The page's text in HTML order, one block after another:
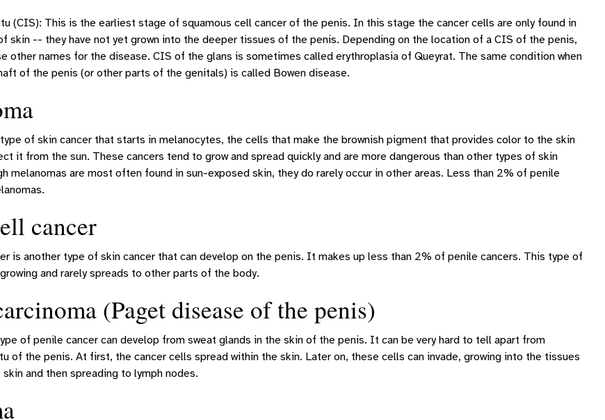
(CIS): This is the earliest stage of squamous cell cancer of the penis. In this stage the cancer cells are only found in
skin -- they have not yet grown into the deeper tissues of the penis. Depending on the location of a CIS of the penis,
other names for the disease. CIS of the glans is sometimes called erythroplasia of Queyrat. The same condition when
of the penis (or other parts of the genitals) is called Bowen disease.
of skin cancer that starts in melanocytes, the cells that make the brownish pigment that provides color to the skin
it from the sun. These cancers tend to grow and spread quickly and are more dangerous than other types of skin
melanomas are most often found in sun-exposed skin, they do rarely occur in other areas. Less than 2% of penile
cancer
is another type of skin cancer that can develop on the penis. It makes up less than 2% of penile cancers. This type of
and rarely spreads to other parts of the body.
(Paget disease of the penis)
of penile cancer can develop from sweat glands in the skin of the penis. It can be very hard to tell apart from
of the penis. At first, the cancer cells spread within the skin. Later on, these cells can invade, growing into the tissues
and then spreading to lymph nodes.